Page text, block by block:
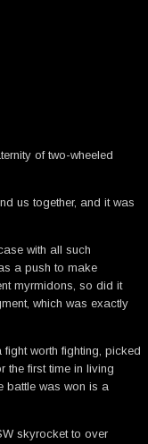
of two-wheeled
us together, and it was
with all such
a push to make
myrmidons, so did it
which was exactly
worth fighting, picked
the first time in living
battle was won is a
skyrocket to over